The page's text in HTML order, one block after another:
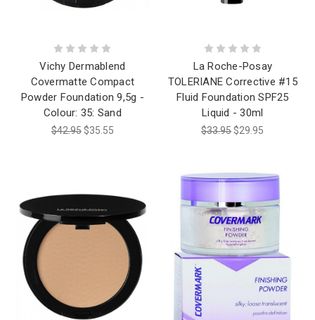
Vichy Dermablend
Covermatte Compact
Powder Foundation 9,5g -
Colour: 35: Sand
$42.95 $35.55
La Roche-Posay
TOLERIANE Corrective #15
Fluid Foundation SPF25
Liquid - 30ml
$33.95 $29.95